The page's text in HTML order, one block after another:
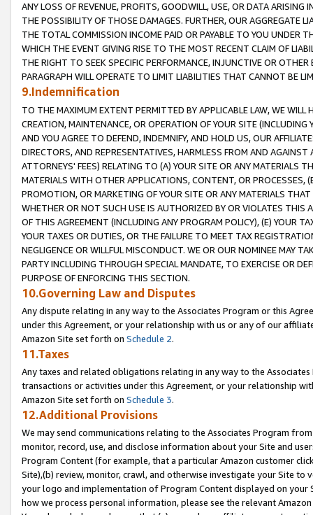
ANY LOSS OF REVENUE, PROFITS, GOODWILL, USE, OR DATA ARISING
THE POSSIBILITY OF THOSE DAMAGES. FURTHER, OUR AGGREGATE
THE TOTAL COMMISSION INCOME PAID OR PAYABLE TO YOU UNDER
WHICH THE EVENT GIVING RISE TO THE MOST RECENT CLAIM OF
THE RIGHT TO SEEK SPECIFIC PERFORMANCE, INJUNCTIVE OR
PARAGRAPH WILL OPERATE TO LIMIT LIABILITIES THAT CANNOT BE
9.Indemnification
TO THE MAXIMUM EXTENT PERMITTED BY APPLICABLE LAW, WE WILL
CREATION, MAINTENANCE, OR OPERATION OF YOUR SITE (INCLUDING
AND YOU AGREE TO DEFEND, INDEMNIFY, AND HOLD US, OUR
DIRECTORS, AND REPRESENTATIVES, HARMLESS FROM AND
ATTORNEYS' FEES) RELATING TO (A) YOUR SITE OR ANY MATERIALS
MATERIALS WITH OTHER APPLICATIONS, CONTENT, OR PROCESSES,
PROMOTION, OR MARKETING OF YOUR SITE OR ANY MATERIALS
WHETHER OR NOT SUCH USE IS AUTHORIZED BY OR VIOLATES THIS
OF THIS AGREEMENT (INCLUDING ANY PROGRAM POLICY), (E) YOUR
YOUR TAXES OR DUTIES, OR THE FAILURE TO MEET TAX
NEGLIGENCE OR WILLFUL MISCONDUCT. WE OR OUR NOMINEE MAY
PARTY INCLUDING THROUGH SPECIAL MANDATE, TO EXERCISE OR
PURPOSE OF ENFORCING THIS SECTION.
10.Governing Law and Disputes
Any dispute relating in any way to the Associates Program or this
under this Agreement, or your relationship with us or any of our
Amazon Site set forth on Schedule 2.
11.Taxes
Any taxes and related obligations relating in any way to the
transactions or activities under this Agreement, or your relationship
Amazon Site set forth on Schedule 3.
12.Additional Provisions
We may send communications relating to the Associates Program
monitor, record, use, and disclose information about your Site and
Program Content (for example, that a particular Amazon customer
Site),(b) review, monitor, crawl, and otherwise investigate your Site
your logo and implementation of Program Content displayed on
how we process personal information, please see the relevant